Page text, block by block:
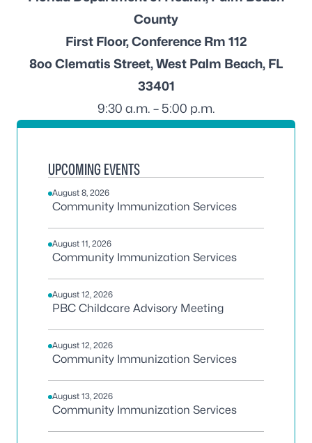
County
First Floor, Conference Rm 112
8oo Clematis Street, West Palm Beach, FL
33401
9:30 a.m. – 5:00 p.m.
UPCOMING EVENTS
August 8, 2026
Community Immunization Services
August 11, 2026
Community Immunization Services
August 12, 2026
PBC Childcare Advisory Meeting
August 12, 2026
Community Immunization Services
August 13, 2026
Community Immunization Services